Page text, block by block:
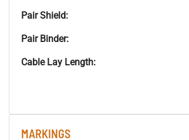
Pair Shield:
Pair Binder:
Cable Lay Length:
MARKINGS